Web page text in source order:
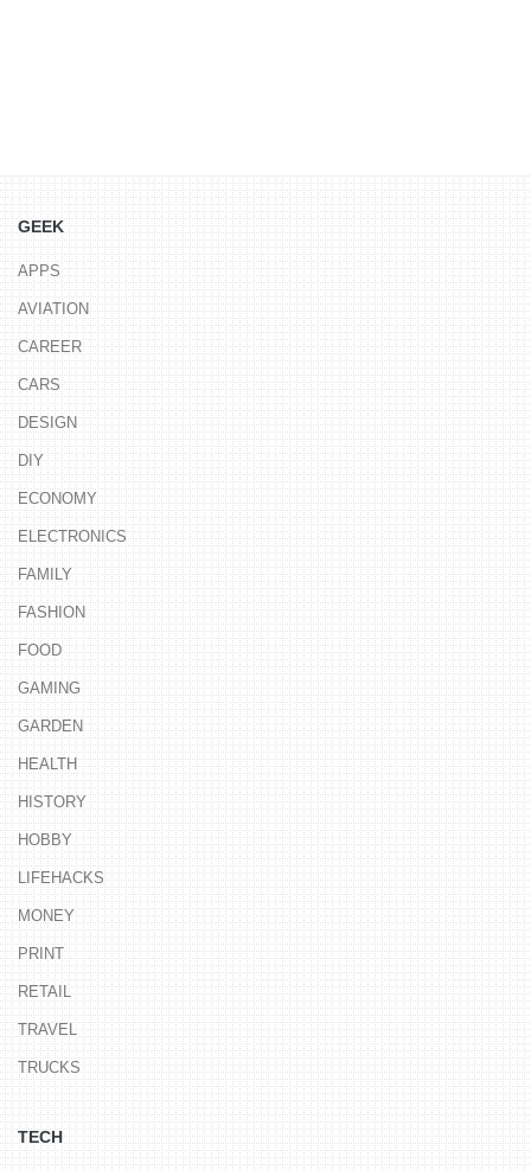
GEEK
APPS
AVIATION
CAREER
CARS
DESIGN
DIY
ECONOMY
ELECTRONICS
FAMILY
FASHION
FOOD
GAMING
GARDEN
HEALTH
HISTORY
HOBBY
LIFEHACKS
MONEY
PRINT
RETAIL
TRAVEL
TRUCKS
TECH